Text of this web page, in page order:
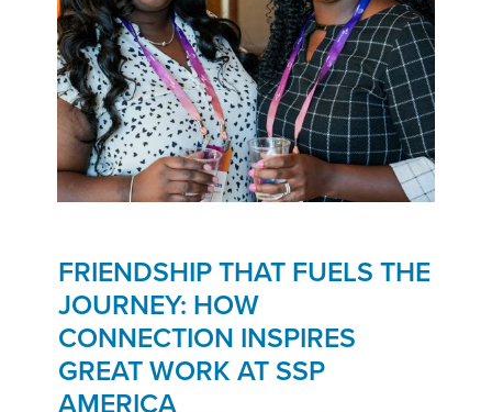
FRIENDSHIP THAT FUELS THE
JOURNEY: HOW
CONNECTION INSPIRES
GREAT WORK AT SSP